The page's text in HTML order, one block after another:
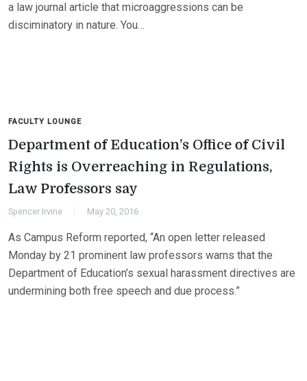
a law journal article that microaggressions can be
disciminatory in nature. You…
FACULTY LOUNGE
Department of Education’s Office of Civil
Rights is Overreaching in Regulations,
Law Professors say
Spencer Irvine May 20, 2016
As Campus Reform reported, “An open letter released
Monday by 21 prominent law professors warns that the
Department of Education’s sexual harassment directives are
undermining both free speech and due process.”